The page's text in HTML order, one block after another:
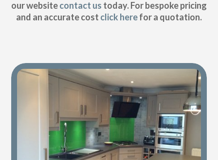
our websitecontact us today. For bespoke pricing
and an accurate cost click herefor a quotation.